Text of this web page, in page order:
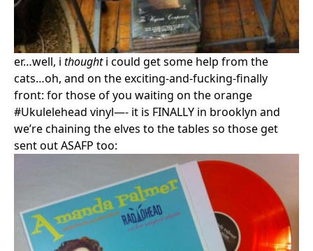
er…well, i thoughti could get some help from the
cats…oh, and on the exciting-and-fucking-finally
front: for those of you waiting on the orange
#Ukulelehead vinyl—- it is FINALLY in brooklyn and
we’re chaining the elves to the tables so those get
sent out ASAFP too: